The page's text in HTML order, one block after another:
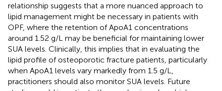
relationship suggests that a more nuanced approach to
lipid management might be necessary in patients with
OPF, where the retention of ApoA1 concentrations
around 1.52 g/L may be beneficial for maintaining lower
SUA levels. Clinically, this implies that in evaluating the
lipid profile of osteoporotic fracture patients, particularly
when ApoA1 levels vary markedly from 1.5 g/L,
practitioners should also monitor SUA levels. Future